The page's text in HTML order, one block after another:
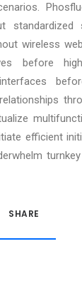
standardized
wireless
before
efficient
SHARE